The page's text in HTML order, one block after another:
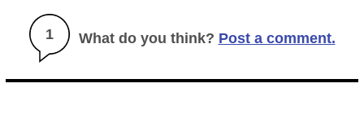
1 What do you think? Post a comment.